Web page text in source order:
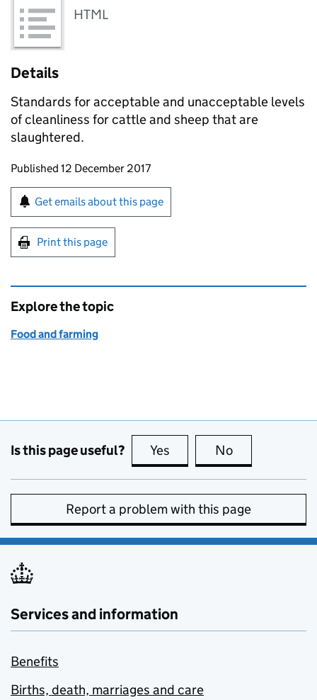
HTML
Details
Standards for acceptable and unacceptable levels
of cleanliness for cattle and sheep that are
slaughtered.
Updates to this page
Published 12 December 2017
Sign up for emails or print this page
Get emails about this page
Print this page
Explore the topic
Food and farming
Is this page useful? Yes this page is useful
No
Report a problem with this page
Services and information
Benefits
Births, death, marriages and care